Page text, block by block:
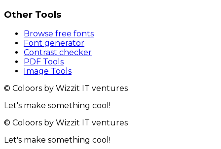
Other Tools
Browse free fonts
Font generator
Contrast checker
PDF Tools
Image Tools
© Coloors by Wizzit IT ventures
Let's make something cool!
© Coloors by Wizzit IT ventures
Let's make something cool!